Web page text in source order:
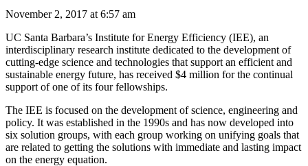
November 2, 2017 at 6:57 am
UC Santa Barbara’s Institute for Energy Efficiency (IEE), an
interdisciplinary research institute dedicated to the development of
cutting-edge science and technologies that support an efficient and
sustainable energy future, has received $4 million for the continual
support of one of its four fellowships.
The IEE is focused on the development of science, engineering and
policy. It was established in the 1990s and has now developed into
six solution groups, with each group working on unifying goals that
are related to getting the solutions with immediate and lasting impact
on the energy equation.